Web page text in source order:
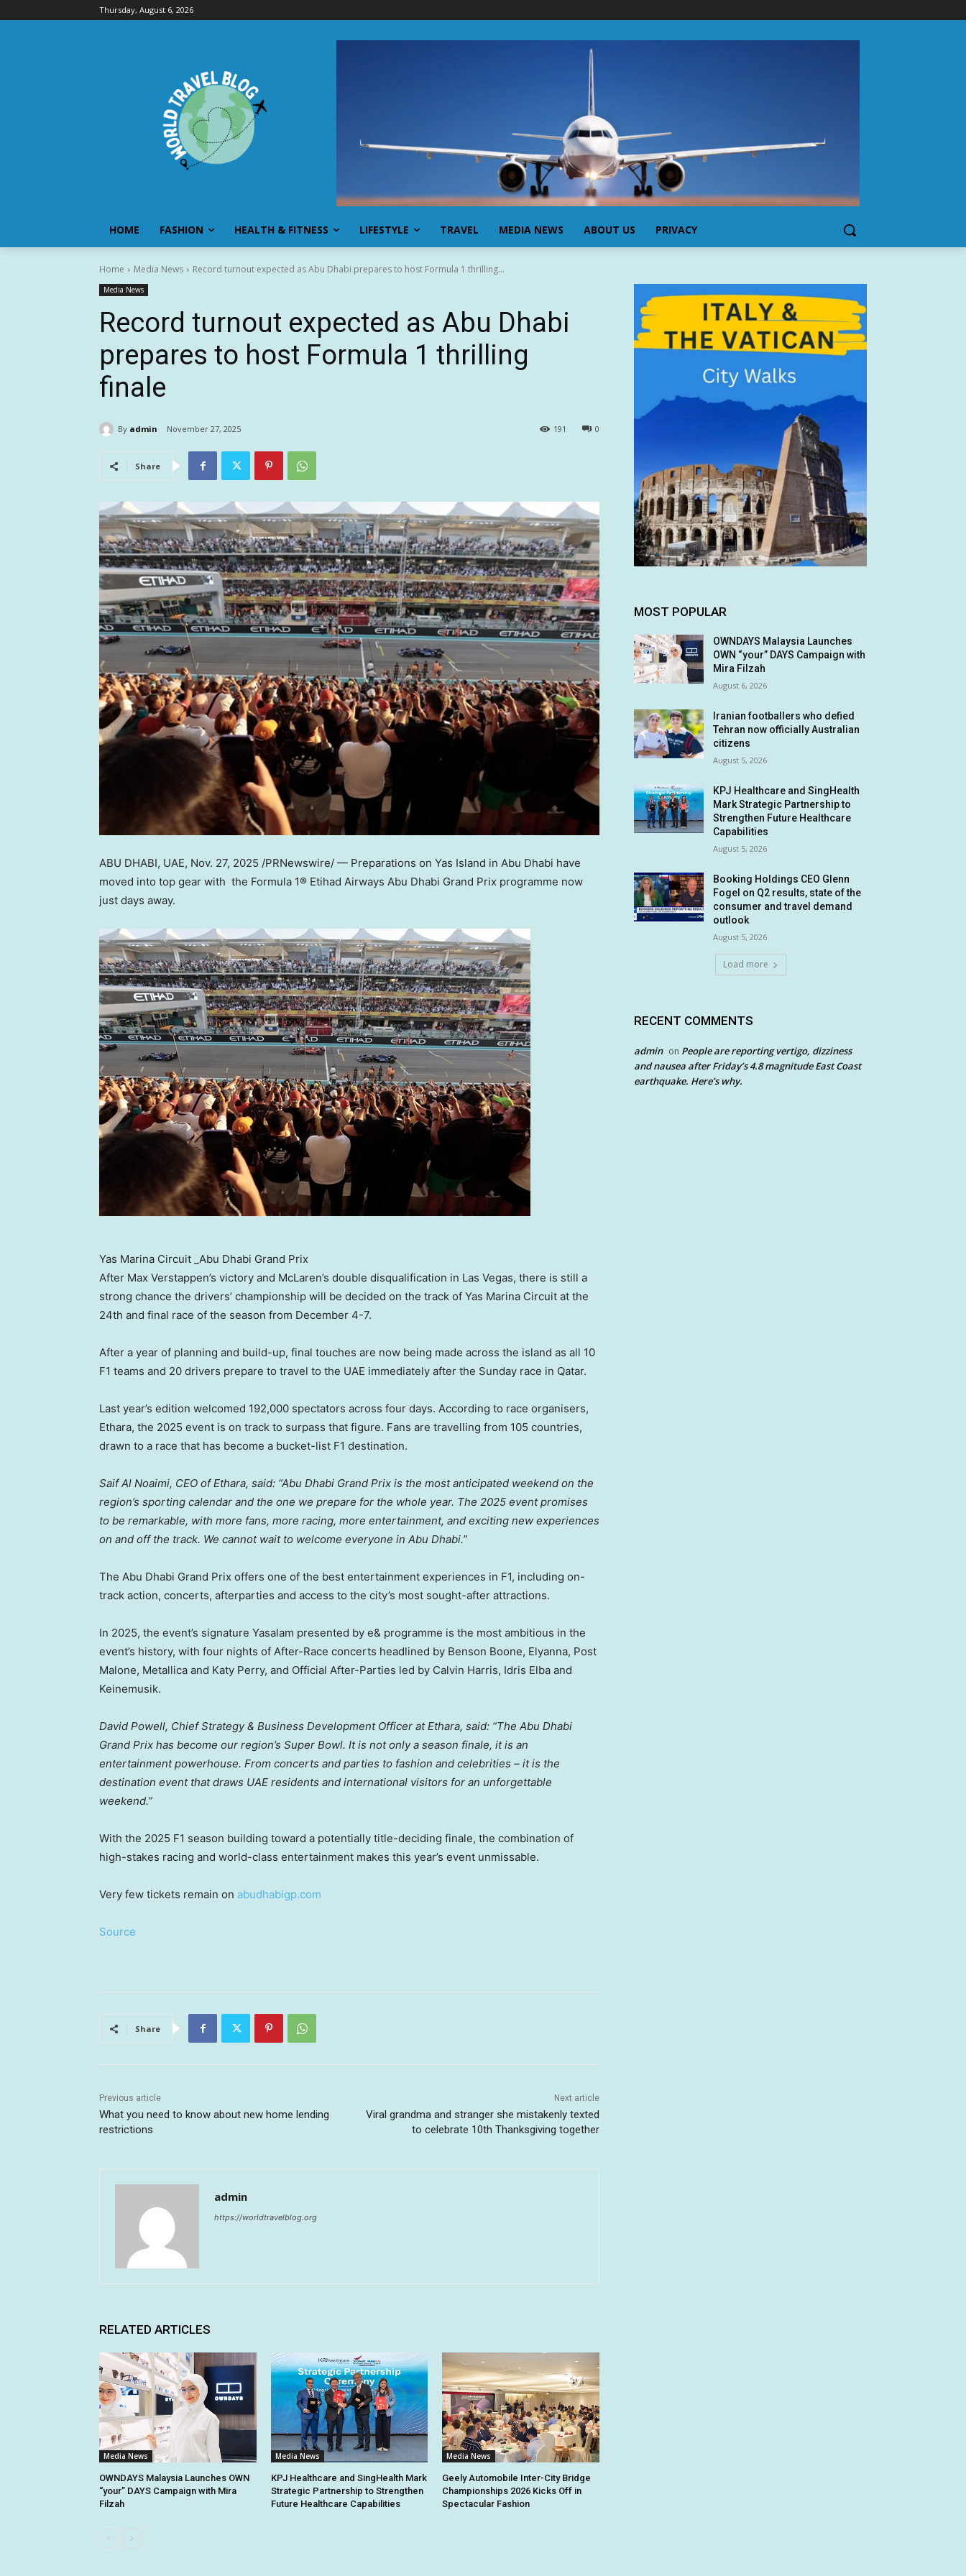
Thursday, August 6, 2026
HOME FASHION HEALTH & FITNESS LIFESTYLE TRAVEL MEDIA NEWS ABOUT US PRIVACY
Home Media News Record turnout expected as Abu Dhabi prepares to host Formula 1 thrilling...
Media News
Record turnout expected as Abu Dhabi
prepares to host Formula 1 thrilling
finale
By admin November 27, 2025 0
191
Share
ABU DHABI, UAE, Nov. 27, 2025 /PRNewswire/ — Preparations on Yas Island in Abu Dhabi have
moved into top gear with the Formula 1® Etihad Airways Abu Dhabi Grand Prix programme now
just days away.
Yas Marina Circuit _Abu Dhabi Grand Prix
After Max Verstappen’s victory and McLaren’s double disqualification in Las Vegas, there is still a
strong chance the drivers’ championship will be decided on the track of Yas Marina Circuit at the
24th and final race of the season from December 4-7.
After a year of planning and build-up, final touches are now being made across the island as all 10
F1 teams and 20 drivers prepare to travel to the UAE immediately after the Sunday race in Qatar.
Last year’s edition welcomed 192,000 spectators across four days. According to race organisers,
Ethara, the 2025 event is on track to surpass that figure. Fans are travelling from 105 countries,
drawn to a race that has become a bucket-list F1 destination.
Saif Al Noaimi, CEO of Ethara, said: “Abu Dhabi Grand Prix is the most anticipated weekend on the
region’s sporting calendar and the one we prepare for the whole year. The 2025 event promises
to be remarkable, with more fans, more racing, more entertainment, and exciting new experiences
on and off the track. We cannot wait to welcome everyone in Abu Dhabi.”
The Abu Dhabi Grand Prix offers one of the best entertainment experiences in F1, including on-
track action, concerts, afterparties and access to the city’s most sought-after attractions.
In 2025, the event’s signature Yasalam presented by e& programme is the most ambitious in the
event’s history, with four nights of After-Race concerts headlined by Benson Boone, Elyanna, Post
Malone, Metallica and Katy Perry, and Official After-Parties led by Calvin Harris, Idris Elba and
Keinemusik.
David Powell, Chief Strategy & Business Development Officer at Ethara, said: “The Abu Dhabi
Grand Prix has become our region’s Super Bowl. It is not only a season finale, it is an
entertainment powerhouse. From concerts and parties to fashion and celebrities – it is the
destination event that draws UAE residents and international visitors for an unforgettable
weekend.”
With the 2025 F1 season building toward a potentially title-deciding finale, the combination of
high-stakes racing and world-class entertainment makes this year’s event unmissable.
Very few tickets remain on abudhabigp.com
Source
Share
Previous article
What you need to know about new home lending
restrictions
Next article
Viral grandma and stranger she mistakenly texted
to celebrate 10th Thanksgiving together
admin
https://worldtravelblog.org
RELATED ARTICLES
Media News
OWNDAYS Malaysia Launches OWN
“your” DAYS Campaign with Mira
Filzah
Media News
KPJ Healthcare and SingHealth Mark
Strategic Partnership to Strengthen
Future Healthcare Capabilities
Media News
Geely Automobile Inter-City Bridge
Championships 2026 Kicks Off in
Spectacular Fashion
MOST POPULAR
OWNDAYS Malaysia Launches
OWN “your” DAYS Campaign with
Mira Filzah
August 6, 2026
Iranian footballers who defied
Tehran now officially Australian
citizens
August 5, 2026
KPJ Healthcare and SingHealth
Mark Strategic Partnership to
Strengthen Future Healthcare
Capabilities
August 5, 2026
Booking Holdings CEO Glenn
Fogel on Q2 results, state of the
consumer and travel demand
outlook
August 5, 2026
Load more
RECENT COMMENTS
admin on People are reporting vertigo, dizziness
and nausea after Friday’s 4.8 magnitude East Coast
earthquake. Here’s why.